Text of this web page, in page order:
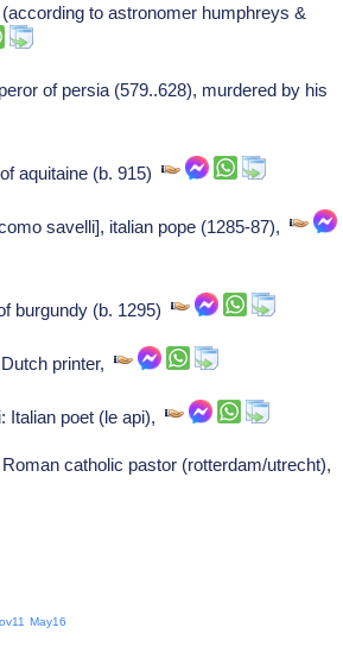
to astronomer humphreys &
of persia (579..628), murdered by his
aquitaine (b. 915)
savelli], italian pope (1285-87),
burgundy (b. 1295)
Dutch printer,
Italian poet (le api),
catholic pastor (rotterdam/utrecht),
May16